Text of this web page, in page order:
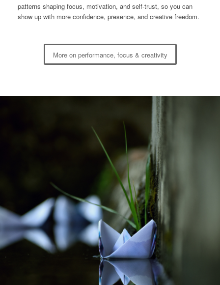
patterns shaping focus, motivation, and self-trust, so you can
show up with more confidence, presence, and creative freedom.
More on performance, focus & creativity